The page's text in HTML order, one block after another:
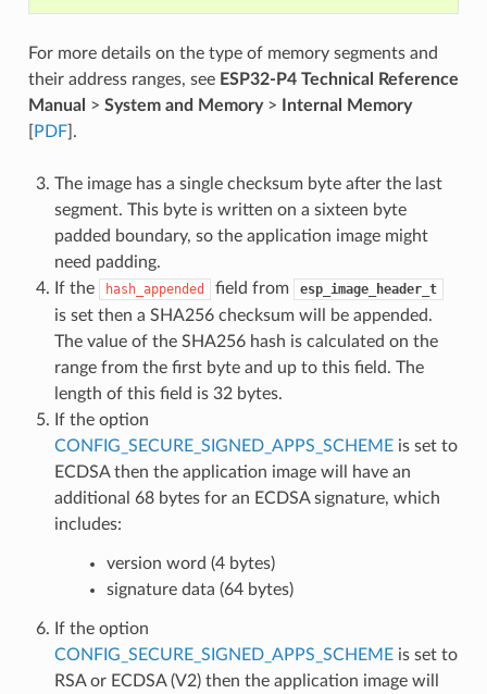
For more details on the type of memory segments and
their address ranges, see ESP32-P4 Technical Reference
Manual > System and Memory>
Internal Memory
PDF].
The image has a single checksum byte after the last
segment. This byte is written on a sixteen byte
padded boundary, so the application image might
need padding.
If the
hash_appended field from esp_image_header_t
is set then a SHA256 checksum will be appended.
The value of the SHA256 hash is calculated on the
range from the first byte and up to this field. The
length of this field is 32 bytes.
If the option
CONFIG_SECURE_SIGNED_APPS_SCHEMEis set to
ECDSA then the application image will have an
additional 68 bytes for an ECDSA signature, which
includes:
version word (4 bytes)
signature data (64 bytes)
If the option
CONFIG_SECURE_SIGNED_APPS_SCHEMEis set to
RSA or ECDSA (V2) then the application image will